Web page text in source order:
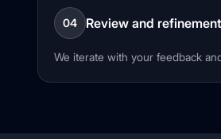
04 Review and refinement
We iterate with your feedback